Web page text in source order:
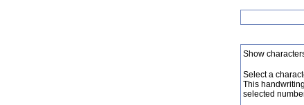
Show
Select a
This
selected